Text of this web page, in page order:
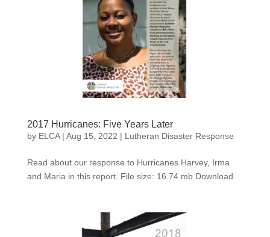
2017 Hurricanes: Five Years Later
by ELCA| Aug 15, 2022 | Lutheran Disaster Response
Read about our response to Hurricanes Harvey, Irma
and Maria in this report. File size: 16.74 mb Download